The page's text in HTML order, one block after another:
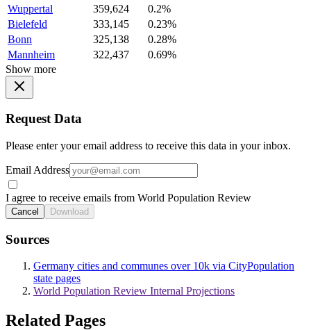
Wuppertal
359,624
0.2%
Bielefeld
333,145
0.23%
Bonn
325,138
0.28%
Mannheim
322,437
0.69%
Show more
Request Data
Please enter your email address to receive this data in your inbox.
Email Address
I agree to receive emails from World Population Review
Cancel Download
Sources
Germany cities and communes over 10k via CityPopulation
state pages
World Population Review Internal Projections
Related Pages